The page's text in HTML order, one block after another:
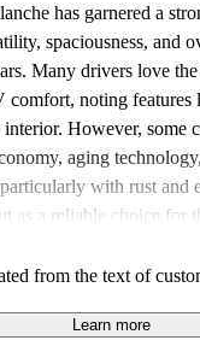
has garnered a
spaciousness, and
Many drivers love
comfort, noting features
interior. However, some
aging
with rust and
as a reliable choice for
from the text of
Learn more